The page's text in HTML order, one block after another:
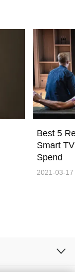
Best 5
Smart
Spend
2021-03-17